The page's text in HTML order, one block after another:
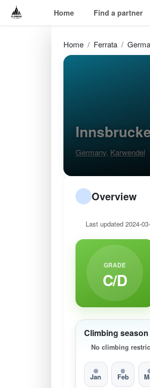
Home Find a partner
Home Ferrata
Germany, Karwendel
Overview
Last updated 2024-
GRADE
C/D
Climbing season
No climbing
Jan Feb